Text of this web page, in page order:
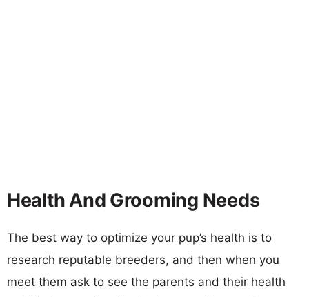
Health And Grooming Needs
The best way to optimize your pup’s health is to
research reputable breeders, and then when you
meet them ask to see the parents and their health